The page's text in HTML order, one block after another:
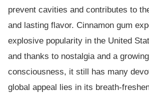
prevent cavities and contributes to
and lasting flavor. Cinnamon gum
explosive popularity in the United
and thanks to nostalgia and a
consciousness, it still has many
global appeal lies in its breath-